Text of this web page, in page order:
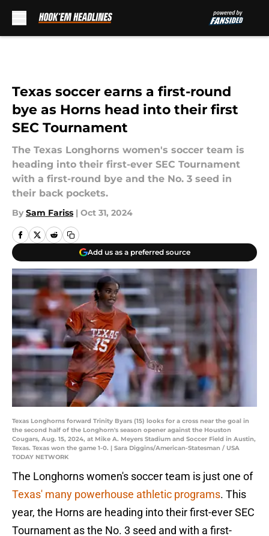
Texas soccer earns a first-round
bye as Horns head into their first
SEC Tournament
The Texas Longhorns women's soccer team is
heading into their first-ever SEC Tournament
with a first-round bye and the No. 3 seed in
their back pockets.
By Sam Fariss | Oct 31, 2024
Add us as a preferred source
Texas Longhorns forward Trinity Byars (15) looks for a cross near the goal in
the second half of the Longhorn's season opener against the Houston
Cougars, Aug. 15, 2024, at Mike A. Meyers Stadium and Soccer Field in Austin,
Texas. Texas won the game 1-0. | Sara Diggins/American-Statesman / USA
TODAY NETWORK
The Longhorns women's soccer team is just one of
Texas' many powerhouse athletic programs. This
year, the Horns are heading into their first-ever SEC
Tournament as the No. 3 seed and with a first-